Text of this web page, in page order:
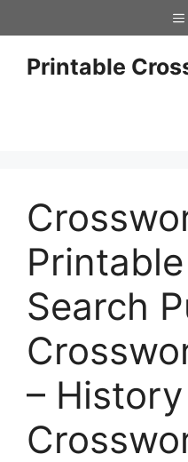
to
contentPrintable
Search
– History